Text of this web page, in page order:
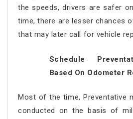
the speeds, drivers are safer
time, there are lesser chances
that may later call for vehicle
Schedule
Based On Odometer
Most of the time, Preventative
conducted on the basis of